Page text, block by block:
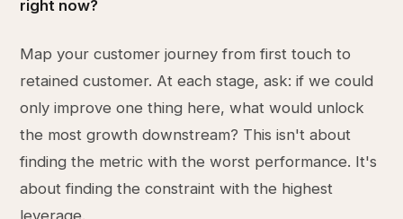
right now?
Map your customer journey from first touch to
retained customer. At each stage, ask: if we could
only improve one thing here, what would unlock
the most growth downstream? This isn't about
finding the metric with the worst performance. It's
about finding the constraint with the highest
leverage.